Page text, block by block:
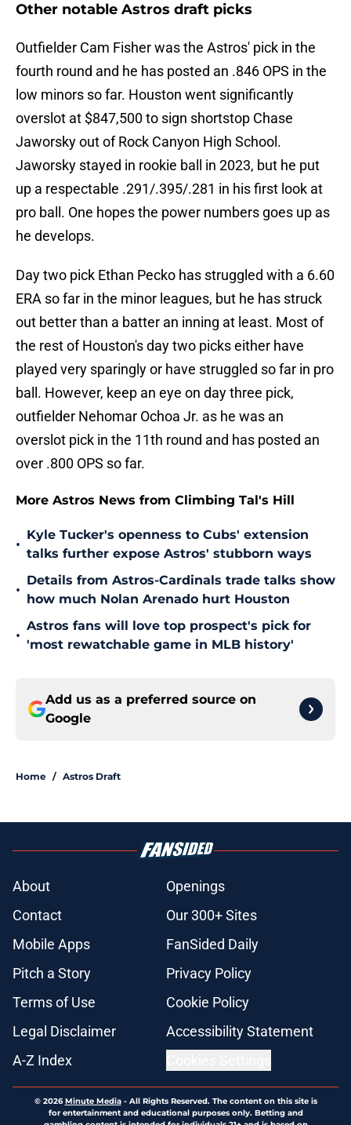
Other notable Astros draft picks
Outfielder Cam Fisher was the Astros' pick in the
fourth round and he has posted an .846 OPS in the
low minors so far. Houston went significantly
overslot at $847,500 to sign shortstop Chase
Jaworsky out of Rock Canyon High School.
Jaworsky stayed in rookie ball in 2023, but he put
up a respectable .291/.395/.281 in his first look at
pro ball. One hopes the power numbers goes up as
he develops.
Day two pick Ethan Pecko has struggled with a 6.60
ERA so far in the minor leagues, but he has struck
out better than a batter an inning at least. Most of
the rest of Houston's day two picks either have
played very sparingly or have struggled so far in pro
ball. However, keep an eye on day three pick,
outfielder Nehomar Ochoa Jr. as he was an
overslot pick in the 11th round and has posted an
over .800 OPS so far.
More Astros News from Climbing Tal's Hill
•
Kyle Tucker's openness to Cubs' extension
talks further expose Astros' stubborn ways
•
Details from Astros-Cardinals trade talks show
how much Nolan Arenado hurt Houston
•
Astros fans will love top prospect's pick for
'most rewatchable game in MLB history'
Add us as a preferred source on
Google
Home / Astros Draft
About
Openings
Contact
Our 300+ Sites
Mobile Apps
FanSided Daily
Pitch a Story
Privacy Policy
Terms of Use
Cookie Policy
Legal Disclaimer
Accessibility Statement
A-Z Index
© 2026Minute Media- All Rights Reserved. The content on this site is
for entertainment and educational purposes only. Betting and